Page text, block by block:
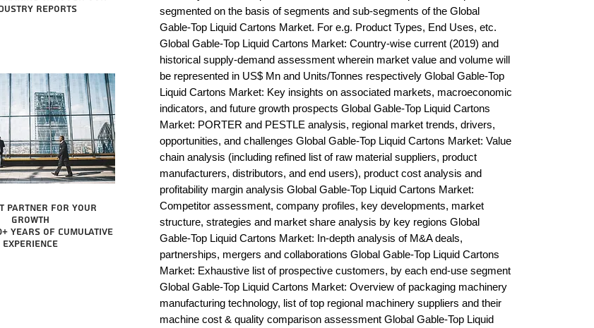
reports
partner for your
growth
years of cumulative
experience
segmented on the basis of segments and sub-segments of the Global
Gable-Top Liquid Cartons Market. For e.g. Product Types, End Uses, etc.
Global Gable-Top Liquid Cartons Market: Country-wise current (2019) and
historical supply-demand assessment wherein market value and volume will
be represented in US$ Mn and Units/Tonnes respectively Global Gable-Top
Liquid Cartons Market: Key insights on associated markets, macroeconomic
indicators, and future growth prospects Global Gable-Top Liquid Cartons
Market: PORTER and PESTLE analysis, regional market trends, drivers,
opportunities, and challenges Global Gable-Top Liquid Cartons Market: Value
chain analysis (including refined list of raw material suppliers, product
manufacturers, distributors, and end users), product cost analysis and
profitability margin analysis Global Gable-Top Liquid Cartons Market:
Competitor assessment, company profiles, key developments, market
structure, strategies and market share analysis by key regions Global
Gable-Top Liquid Cartons Market: In-depth analysis of M&A deals,
partnerships, mergers and collaborations Global Gable-Top Liquid Cartons
Market: Exhaustive list of prospective customers, by each end-use segment
Global Gable-Top Liquid Cartons Market: Overview of packaging machinery
manufacturing technology, list of top regional machinery suppliers and their
machine cost & quality comparison assessment Global Gable-Top Liquid